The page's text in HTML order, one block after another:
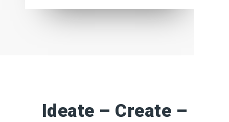
Ideate – Create –